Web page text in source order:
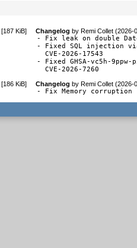
[187 KiB] Changelog byRemi Collet (2026-
- Fix leak on double
- Fixed SQL injection
  CVE-2026-17543
- Fixed GHSA-vc5h-
  CVE-2026-7260
[186 KiB] Changelog byRemi Collet (2026-
- Fix Memory corruption